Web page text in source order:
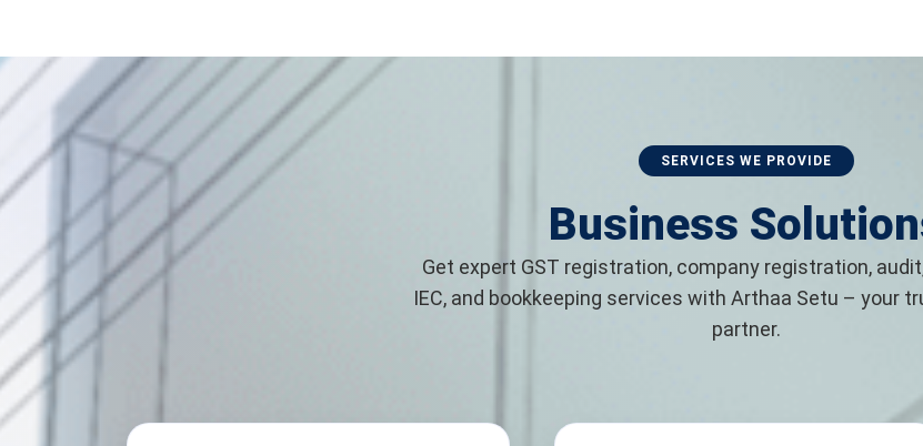
SERVICES WE PROVIDE
Business
Get expert GST registration, company registration, audit,
IEC, and bookkeeping services with Arthaa Setu – your
partner.